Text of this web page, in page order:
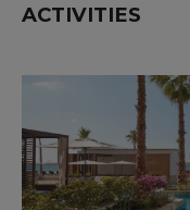
ACTIVITIES